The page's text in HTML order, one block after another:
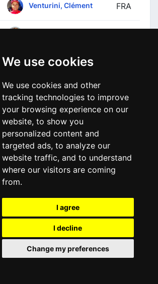
We use cookies
We use cookies and other
tracking technologies to improve
your browsing experience on our
website, to show you
personalized content and
targeted ads, to analyze our
website traffic, and to understand
where our visitors are coming
from.
I agree
I decline
Change my preferences
Venturini, Clément FRA
Bardet, Romain
Barguil, Warren
Combaud, Romain
Flynn, Sean
Van Den Broek, Frank
USA